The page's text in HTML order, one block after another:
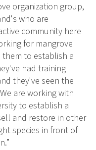
organization group,
who are
community here
for mangrove
to establish a
had training
they've seen the
are working with
to establish a
and restore in other
species in front of